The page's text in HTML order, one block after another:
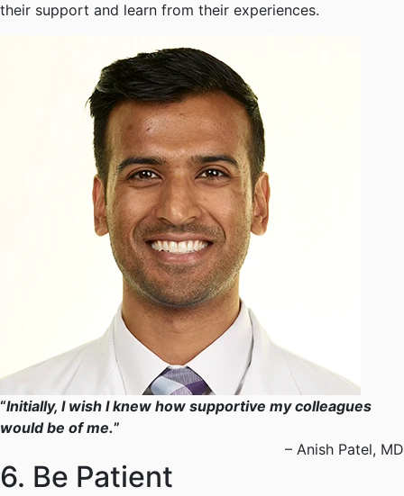
their support and learn from their experiences.
“Initially, I wish I knew how supportive my colleagues
would be of me.”
– Anish Patel, MD
6. Be Patient